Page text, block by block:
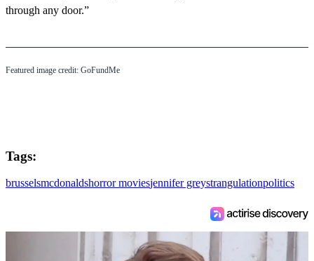
through any door.”
Featured image credit: GoFundMe
Tags:
brusselsmcdonaldshorror moviesjennifer greystrangulationpolitics